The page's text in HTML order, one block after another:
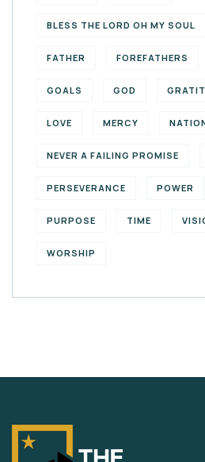
BLESS THE LORD OH MY SOUL
FATHER FOREFATHERS
GOALS GOD
LOVE MERCY
NEVER A FAILING PROMISE
PERSEVERANCE POWER
PURPOSE TIME
WORSHIP